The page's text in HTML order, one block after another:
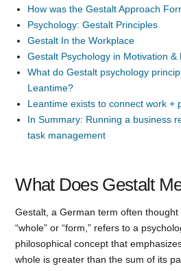
How was the Gestalt Approach
Psychology: Gestalt Principles
Gestalt In the Workplace
Gestalt Psychology in Motivation &
What do Gestalt psychology
Leantime?
Leantime exists to connect work +
In Summary: Running a business
task management
What Does Gestalt
Gestalt, a German term often
“whole” or “form,” refers to a
philosophical concept that
whole is greater than the sum of its